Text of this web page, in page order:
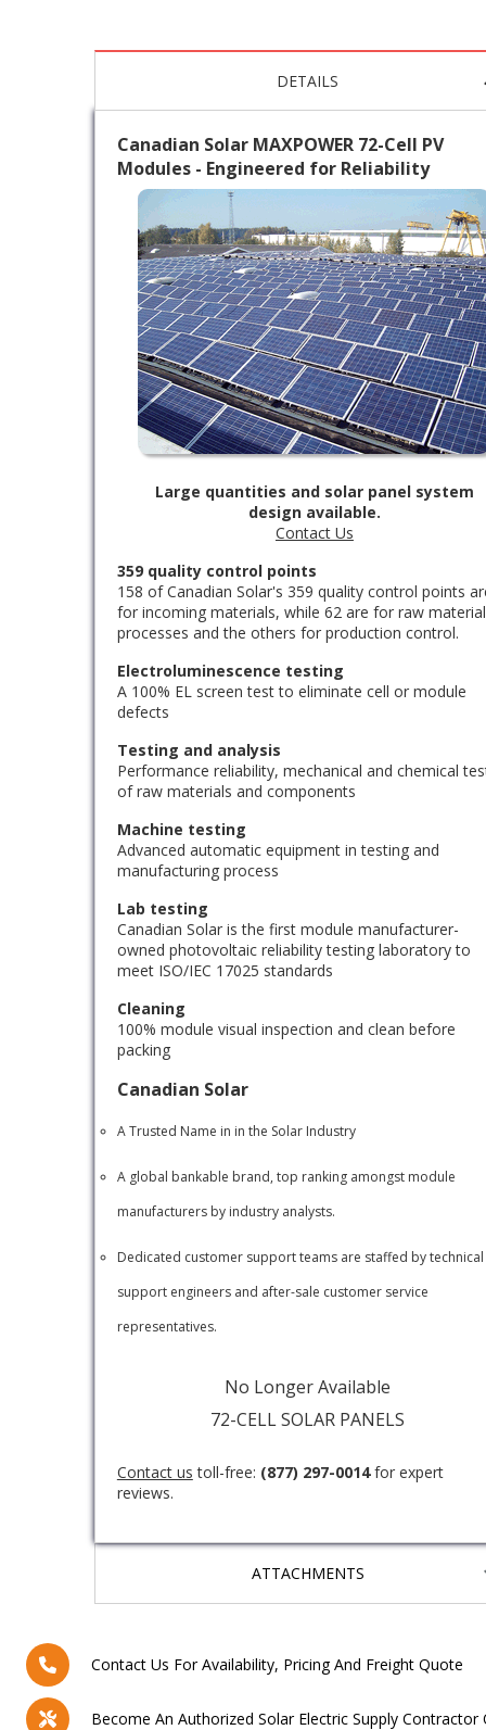
Contact Us For Availability, Pricing And Freight Quote
Become An Authorized Solar Electric Supply Contractor
ATTACHMENTS
DETAILS
Canadian Solar MAXPOWER 72-Cell PV
Modules - Engineered for Reliability
Large quantities and solar panel system
design available.
Contact Us
359 quality control points
158 of Canadian Solar's 359 quality control points
for incoming materials, while 62 are for raw
processes and the others for production control.
Electroluminescence testing
A 100% EL screen test to eliminate cell or module
defects
Testing and analysis
Performance reliability, mechanical and chemical
of raw materials and components
Machine testing
Advanced automatic equipment in testing and
manufacturing process
Lab testing
Canadian Solar is the first module manufacturer-
owned photovoltaic reliability testing laboratory to
meet ISO/IEC 17025 standards
Cleaning
100% module visual inspection and clean before
packing
Canadian Solar
A Trusted Name in in the Solar Industry
A global bankable brand, top ranking amongst module
manufacturers by industry analysts.
Dedicated customer support teams are staffed by technical
support engineers and after-sale customer service
representatives.
No Longer Available
72-CELL SOLAR PANELS
Contact us toll-free: (877) 297-0014for expert
reviews.